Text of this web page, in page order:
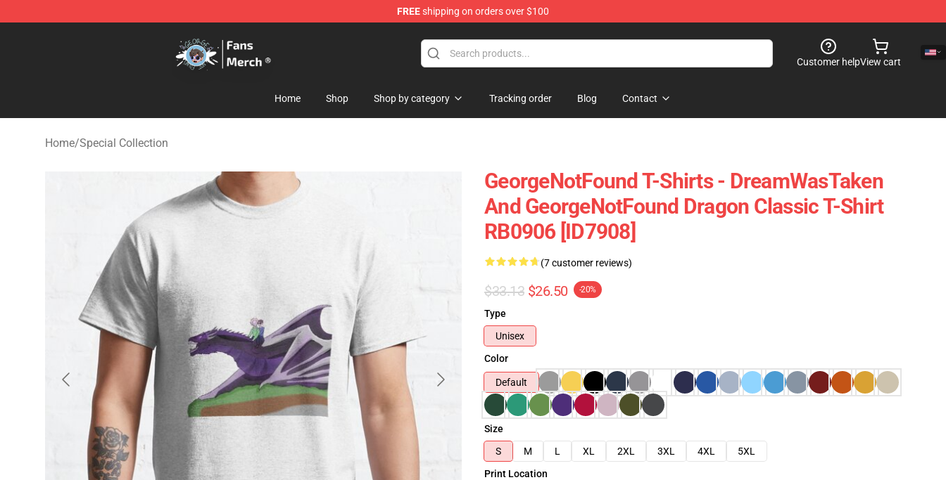
FREEshipping on orders over $100
Customer helpView cart
Home Shop Shop by category Tracking order Blog Contact
Home/Special Collection
GeorgeNotFound T-Shirts - DreamWasTaken
And GeorgeNotFound Dragon Classic T-Shirt
RB0906 [ID7908]
(7 customer reviews)
$33.13 $26.50 -20%
Type
Unisex
Color
Default
Size
S
M L XL 2XL 3XL 4XL
5XL
Print Location